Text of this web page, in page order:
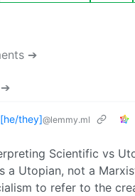
➔
➔
they]@lemmy.ml
Scientific vs
a Utopian, not a
to refer to the